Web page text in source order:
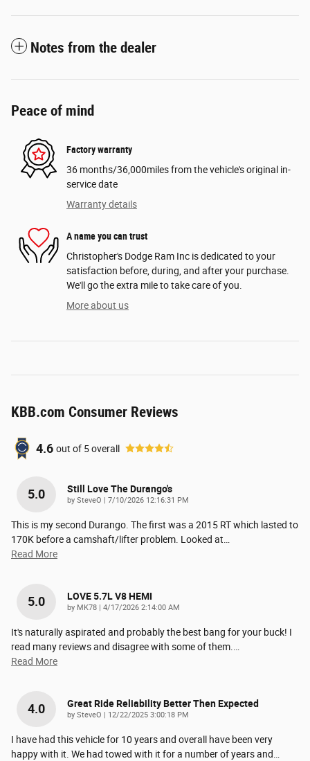
Notes from the dealer
Peace of mind
Factory warranty
36 months/36,000miles from the vehicle's original in-
service date
Warranty details
A name you can trust
Christopher's Dodge Ram Inc is dedicated to your
satisfaction before, during, and after your purchase.
We'll go the extra mile to take care of you.
More about us
KBB.com Consumer Reviews
4.6 out of 5overall
5.0 Still Love The Durango's
by SteveO on
7/10/2026 12:16:31 PM
This is my second Durango. The first was a 2015 RT which lasted to
170K before a camshaft/lifter problem. Looked at…
Read More
5.0 LOVE 5.7L V8 HEMI
by MK78 on
4/17/2026 2:14:00 AM
It's naturally aspirated and probably the best bang for your buck! I
read many reviews and disagree with some of them.…
Read More
4.0 Great Ride Reliability Better Then Expected
by SteveO on
12/22/2025 3:00:18 PM
I have had this vehicle for 10 years and overall have been very
happy with it. We had towed with it for a number of years and…